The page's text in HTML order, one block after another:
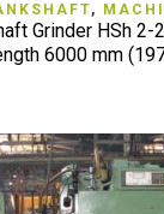
,
Grinder HSh
6000 mm